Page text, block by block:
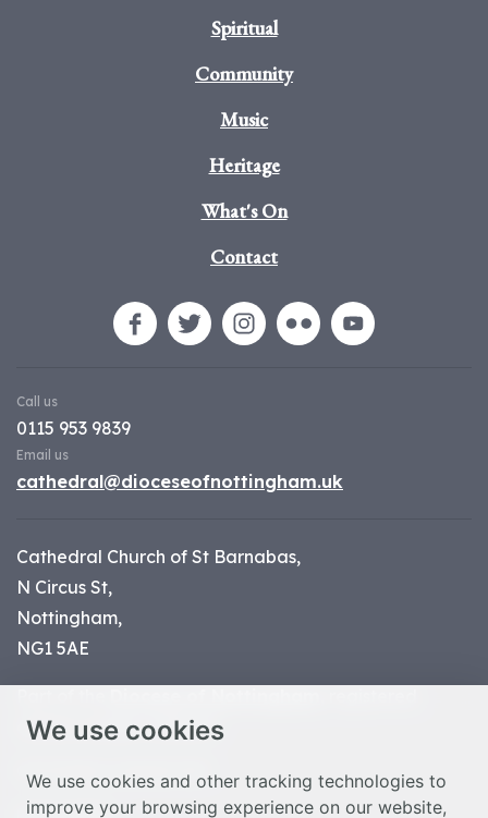
We use cookies
We use cookies and other tracking technologies to
improve your browsing experience on our website,
Spiritual
Community
Music
Heritage
What's On
Contact
Call us
0115 953 9839
Email us
cathedral@dioceseofnottingham.uk
Cathedral Church of St Barnabas,
N Circus St,
Nottingham,
NG1 5AE
charity number 1134449
© Nottingham Cathedral 2023